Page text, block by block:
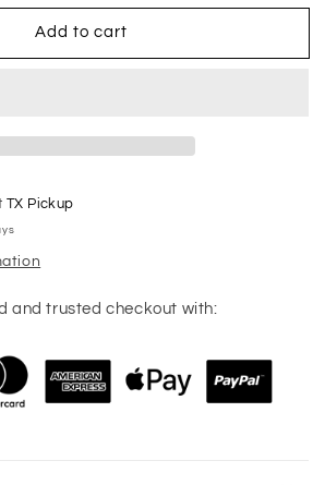
Add to cart
TX Pickup
and trusted checkout with: